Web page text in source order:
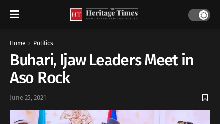
Home Politics
Buhari, Ijaw Leaders Meet in
Aso Rock
June 25, 2021